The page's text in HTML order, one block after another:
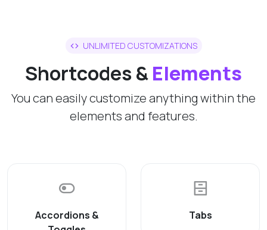
UNLIMITED CUSTOMIZATIONS
Shortcodes &Elements
You can easily customize anything within the
elements and features.
Accordions &
Tabs